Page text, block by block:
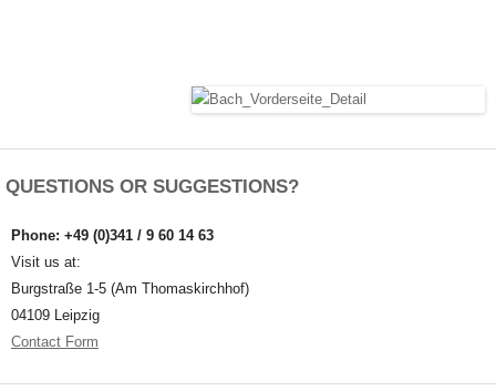
QUESTIONS OR SUGGESTIONS?
Phone: +49 (0)341 / 9 60 14 63
Visit us at:
Burgstraße 1-5 (Am Thomaskirchhof)
04109 Leipzig
Contact Form